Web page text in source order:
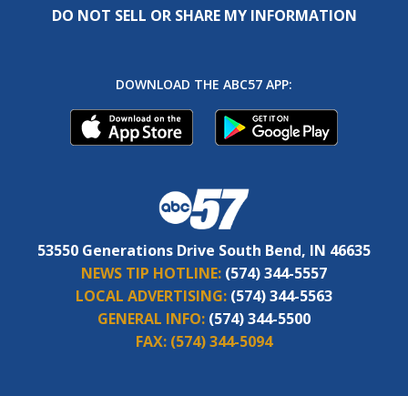
DO NOT SELL OR SHARE MY INFORMATION
DOWNLOAD THE ABC57 APP:
53550 Generations Drive South Bend, IN 46635
NEWS TIP HOTLINE: (574) 344-5557
LOCAL ADVERTISING: (574) 344-5563
GENERAL INFO: (574) 344-5500
FAX: (574) 344-5094